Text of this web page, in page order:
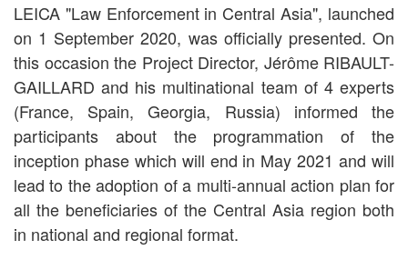
LEICA "Law Enforcement in Central Asia", launched
on 1 September 2020, was officially presented. On
this occasion the Project Director, Jérôme RIBAULT-
GAILLARD and his multinational team of 4 experts
(France, Spain, Georgia, Russia) informed the
participants about the programmation of the
inception phase which will end in May 2021 and will
lead to the adoption of a multi-annual action plan for
all the beneficiaries of the Central Asia region both
in national and regional format.